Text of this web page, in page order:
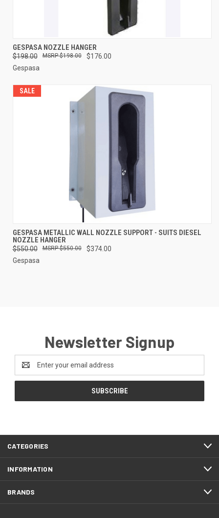
GESPASA NOZZLE HANGER
$198.00 $176.00
$198.00
Gespasa
SALE
GESPASA METALLIC WALL NOZZLE SUPPORT - SUITS DIESEL
NOZZLE HANGER
$550.00 $374.00
$550.00
Gespasa
Newsletter Signup
Address
CATEGORIES
INFORMATION
BRANDS